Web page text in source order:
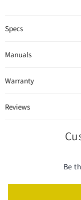
Specs
Manuals
Warranty
Reviews
Be